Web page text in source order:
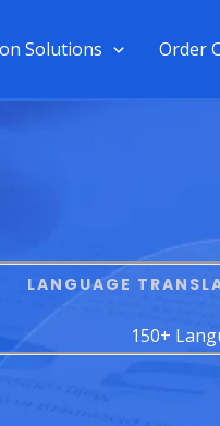
Solutions Order
LANGUAGE
150+